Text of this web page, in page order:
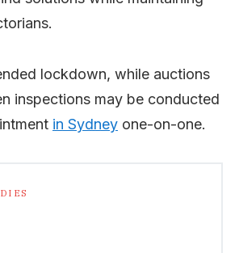
lockdown, while auctions
inspections may be conducted
in Sydney one-on-one.